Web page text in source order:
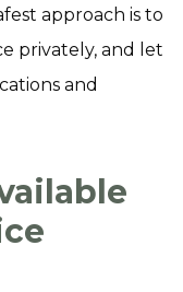
approach is to
privately, and let
and